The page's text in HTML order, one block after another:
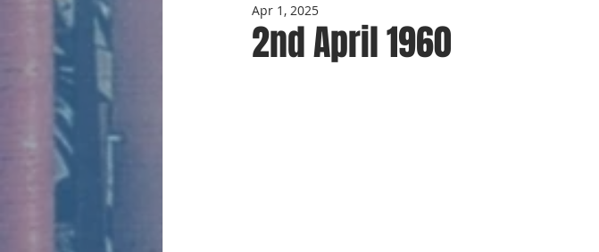
New Entries Number Ones
2nd April 1960
Apr 1, 2025